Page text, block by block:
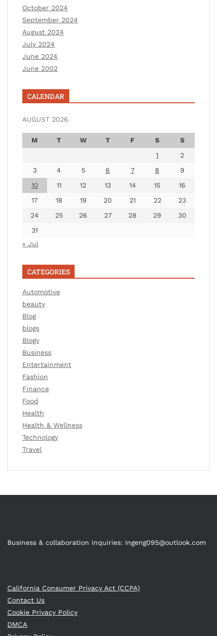
October 2024
September 2024
August 2024
July 2024
June 2024
June 2002
CALENDAR
AUGUST 2026
M T W T F S
S
1
2
3
4 5 6 7 8
9
10
11 12 13 14 15
16
17
18 19 20 21 22
23
24
25 26 27 28 29
30
31
« Jul
CATEGORIES
Automotive
beauty
Blog
blogs
Blogv
Business
Entertainment
Fashion
Finance
Food
Health
Health & Wellness
Technology
Travel
Business & collaboration inquiries: Ingeng095@outlook.com
California Consumer Privacy Act (CCPA)
Contact Us
Cookie Privacy Policy
DMCA